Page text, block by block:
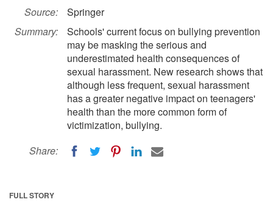
Source:
Springer
Summary:
Schools' current focus on bullying prevention
may be masking the serious and
underestimated health consequences of
sexual harassment. New research shows that
although less frequent, sexual harassment
has a greater negative impact on teenagers'
health than the more common form of
victimization, bullying.
Share:
FULL STORY